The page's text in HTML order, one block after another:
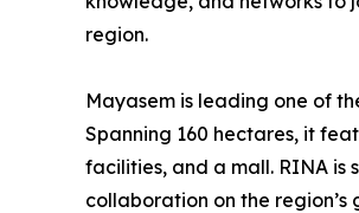
region.
Mayasem is leading one of
Spanning 160 hectares, it
facilities, and a mall. RINA is
collaboration on the